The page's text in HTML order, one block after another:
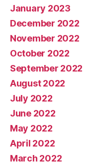
January 2023
December 2022
November 2022
October 2022
September 2022
August 2022
July 2022
June 2022
May 2022
April 2022
March 2022